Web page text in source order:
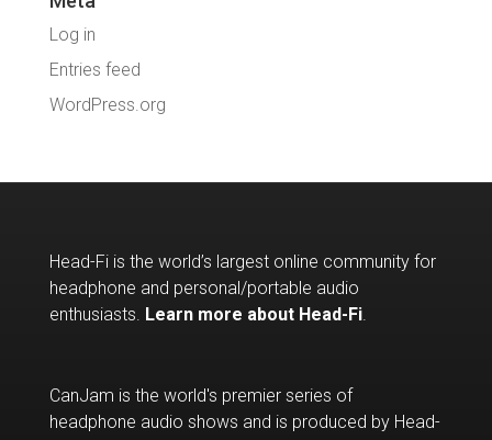
Log in
Entries feed
WordPress.org
Head-Fi is the world’s largest online community for
headphone and personal/portable audio
enthusiasts. Learn more about Head-Fi.
CanJam is the world's premier series of
headphone audio shows and is produced by Head-